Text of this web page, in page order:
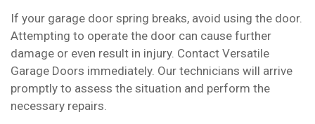
If your garage door spring breaks, avoid using the door.
Attempting to operate the door can cause further
damage or even result in injury. Contact Versatile
Garage Doors immediately. Our technicians will arrive
promptly to assess the situation and perform the
necessary repairs.